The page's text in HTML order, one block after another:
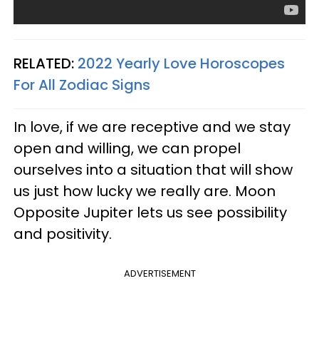
RELATED: 2022 Yearly Love Horoscopes
For All Zodiac Signs
In love, if we are receptive and we stay
open and willing, we can propel
ourselves into a situation that will show
us just how lucky we really are. Moon
Opposite Jupiter lets us see possibility
and positivity.
ADVERTISEMENT